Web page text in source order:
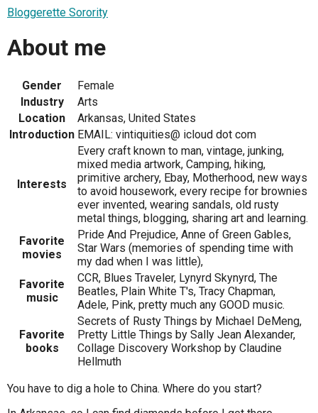
Bloggerette Sorority
About me
Gender
Female
Industry
Arts
Location
Arkansas, United States
Introduction EMAIL: vintiquities@ icloud dot com
Interests
Every craft known to man, vintage, junking,
mixed media artwork, Camping, hiking,
primitive archery, Ebay, Motherhood, new ways
to avoid housework, every recipe for brownies
ever invented, wearing sandals, old rusty
metal things, blogging, sharing art and learning.
Favorite
movies
Pride And Prejudice, Anne of Green Gables,
Star Wars (memories of spending time with
my dad when I was little),
Favorite
music
CCR, Blues Traveler, Lynyrd Skynyrd, The
Beatles, Plain White T's, Tracy Chapman,
Adele, Pink, pretty much any GOOD music.
Favorite
books
Secrets of Rusty Things by Michael DeMeng,
Pretty Little Things by Sally Jean Alexander,
Collage Discovery Workshop by Claudine
Hellmuth
You have to dig a hole to China. Where do you start?